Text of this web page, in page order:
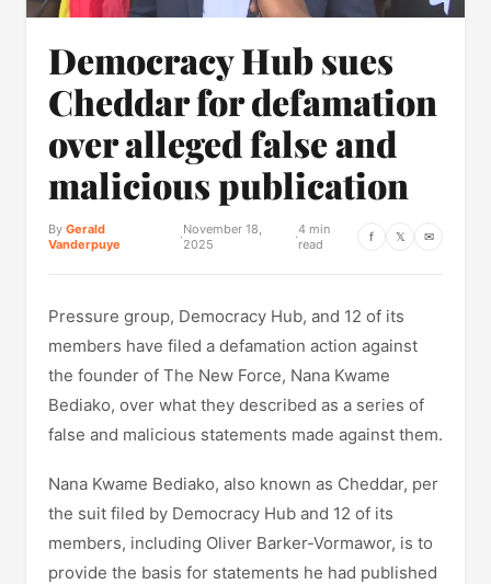
Democracy Hub sues
Cheddar for defamation
over alleged false and
malicious publication
By Gerald
Vanderpuye
·November 18,
2025
·4 min
read
f 𝕏 ✉
Pressure group, Democracy Hub, and 12 of its
members have filed a defamation action against
the founder of The New Force, Nana Kwame
Bediako, over what they described as a series of
false and malicious statements made against them.
Nana Kwame Bediako, also known as Cheddar, per
the suit filed by Democracy Hub and 12 of its
members, including Oliver Barker-Vormawor, is to
provide the basis for statements he had published